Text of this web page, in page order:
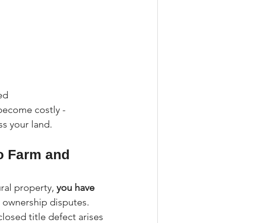
costly -
your land.
Farm and
property, you have
disputes.
title defect arises